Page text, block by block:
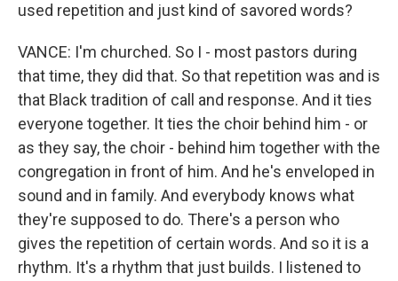
used repetition and just kind of savored words?
VANCE: I'm churched. So I - most pastors during
that time, they did that. So that repetition was and is
that Black tradition of call and response. And it ties
everyone together. It ties the choir behind him - or
as they say, the choir - behind him together with the
congregation in front of him. And he's enveloped in
sound and in family. And everybody knows what
they're supposed to do. There's a person who
gives the repetition of certain words. And so it is a
rhythm. It's a rhythm that just builds. I listened to